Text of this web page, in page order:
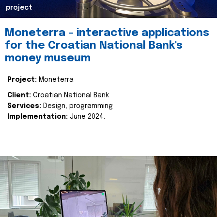
project
Moneterra – interactive applications
for the Croatian National Bank's
money museum
Project: Moneterra
Client: Croatian National Bank
Services: Design, programming
Implementation: June 2024.